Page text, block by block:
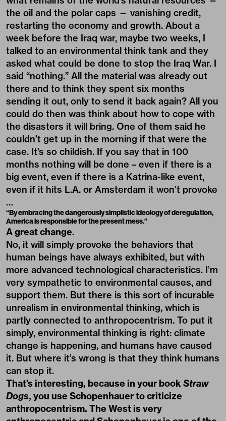
the oil and the polar caps — vanishing credit,
restarting the economy and growth. About a
week before the Iraq war, maybe two weeks, I
talked to an environmental think tank and they
asked what could be done to stop the Iraq War. I
said “nothing.” All the material was already out
there and to think they spent six months
sending it out, only to send it back again? All you
could do then was think about how to cope with
the disasters it will bring. One of them said he
couldn’t get up in the morning if that were the
case. It’s so childish. If you say that in 100
months nothing will be done – even if there is a
big event, even if there is a Katrina-like event,
even if it hits L.A. or Amsterdam it won’t provoke
…
“By embracing the dangerously simplistic ideology of deregulation,
America is responsible for the present mess.”
A great change.
No, it will simply provoke the behaviors that
human beings have always exhibited, but with
more advanced technological characteristics. I’m
very sympathetic to environmental causes, and
support them. But there is this sort of incurable
unrealism in environmental thinking, which is
partly connected to anthropocentrism. To put it
simply, environmental thinking is right: climate
change is happening, and humans have caused
it. But where it’s wrong is that they think humans
can stop it.
That’s interesting, because in your bookStraw
Dogs, you use Schopenhauer to criticize
anthropocentrism. The West is very